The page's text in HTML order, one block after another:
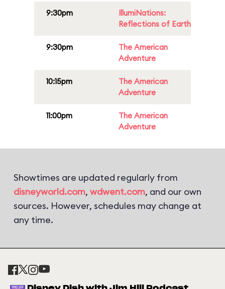
9:30pm
IllumiNations:
Reflections of Earth
9:30pm
The American
Adventure
10:15pm
The American
Adventure
11:00pm
The American
Adventure
Showtimes are updated regularly from
disneyworld.com, wdwent.com, and our own
sources. However, schedules may change at
any time.